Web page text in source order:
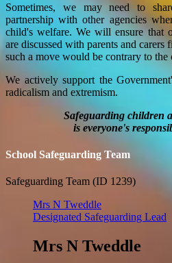
Sometimes, we may need to
partnership with other agencies
child's welfare. We will ensure that
are discussed with parents and carers
such a move would be contrary to the
We actively support the
radicalism and extremism.
Safeguarding children
is everyone's
School Safeguarding Team
Safeguarding Team (ID 1239)
Mrs N Tweddle
Designated Safeguarding Lead
Mrs N Tweddle